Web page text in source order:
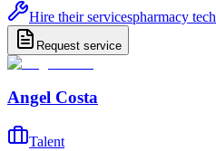
Hire their servicespharmacy
Request service
Angel Costa
Talent